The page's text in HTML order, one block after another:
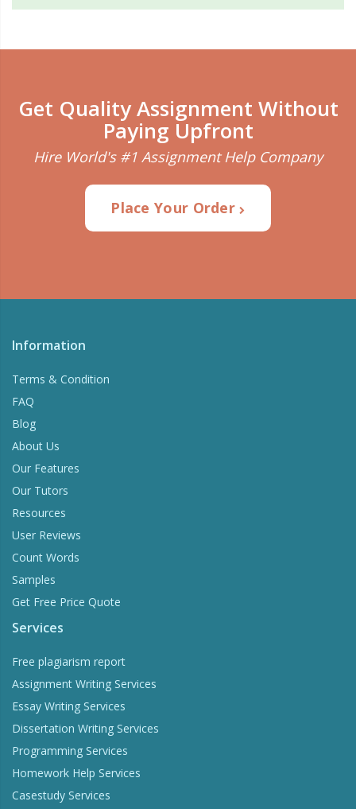
Get Quality Assignment Without
Paying Upfront
Hire World's #1 Assignment Help Company
Place Your Order
Information
Terms & Condition
FAQ
Blog
About Us
Our Features
Our Tutors
Resources
User Reviews
Count Words
Samples
Get Free Price Quote
Services
Free plagiarism report
Assignment Writing Services
Essay Writing Services
Dissertation Writing Services
Programming Services
Homework Help Services
Casestudy Services